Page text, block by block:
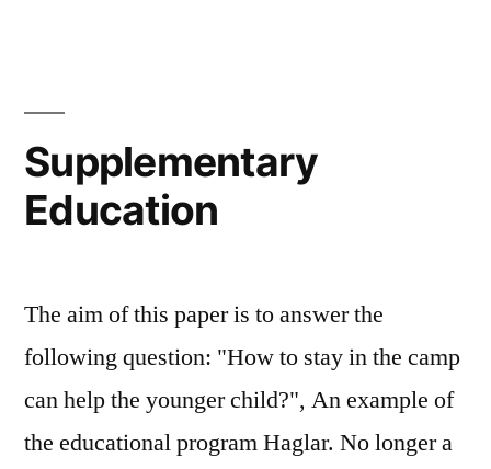
Supplementary
Education
The aim of this paper is to answer the
following question: "How to stay in the camp
can help the younger child?", An example of
the educational program Haglar. No longer a